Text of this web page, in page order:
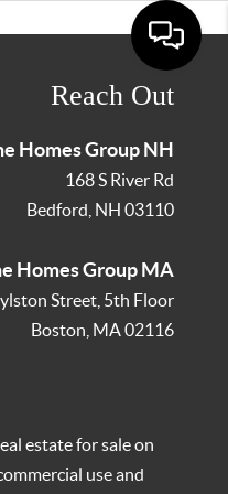
Reach Out
Homes Group NH
168 S River Rd
Bedford NH 03110
Homes Group MA
Street, 5th Floor
Boston MA02116
estate for sale on
use and